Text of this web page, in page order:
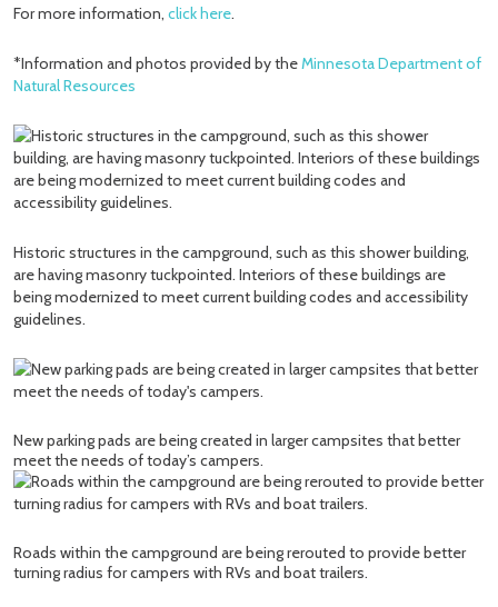
For more information, click here.
*Information and photos provided by theMinnesota Department of
Natural Resources
Historic structures in the campground, such as this shower building,
are having masonry tuckpointed. Interiors of these buildings are
being modernized to meet current building codes and accessibility
guidelines.
New parking pads are being created in larger campsites that better
meet the needs of today’s campers.
Roads within the campground are being rerouted to provide better
turning radius for campers with RVs and boat trailers.